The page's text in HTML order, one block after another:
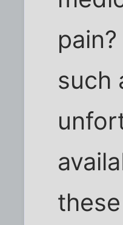
such